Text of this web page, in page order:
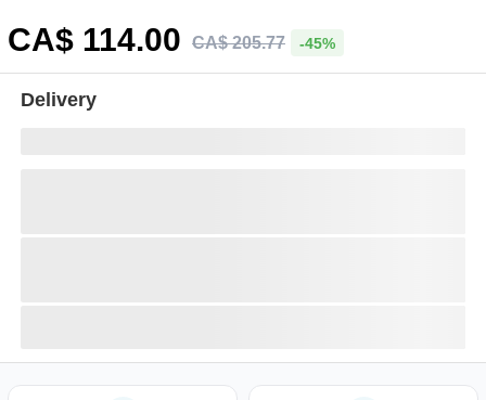
CA$ 114.00 CA$ 205.77 -45%
Delivery